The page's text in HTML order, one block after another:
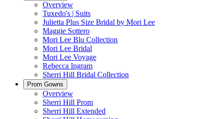
Overview
Tuxedo's | Suits
Julietta Plus Size Bridal by Mori Lee
Maggie Sottero
Mori Lee Blu Collection
Mori Lee Bridal
Mori Lee Voyage
Rebecca Ingram
Sherri Hill Bridal Collection
Prom Gowns
Overview
Sherri Hill Prom
Sherri Hill Extended